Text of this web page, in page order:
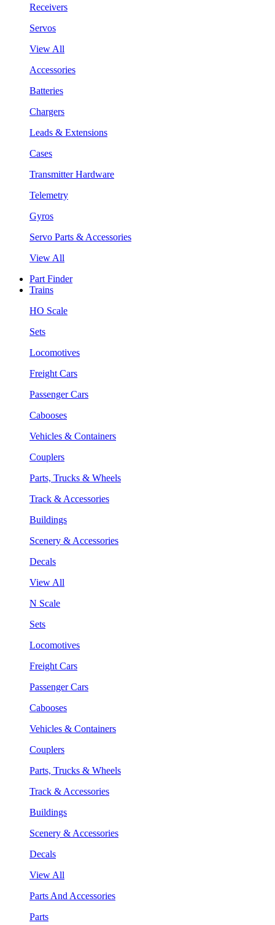
Receivers
Servos
View All
Accessories
Batteries
Chargers
Leads & Extensions
Cases
Transmitter Hardware
Telemetry
Gyros
Servo Parts & Accessories
View All
Part Finder
Trains
HO Scale
Sets
Locomotives
Freight Cars
Passenger Cars
Cabooses
Vehicles & Containers
Couplers
Parts, Trucks & Wheels
Track & Accessories
Buildings
Scenery & Accessories
Decals
View All
N Scale
Sets
Locomotives
Freight Cars
Passenger Cars
Cabooses
Vehicles & Containers
Couplers
Parts, Trucks & Wheels
Track & Accessories
Buildings
Scenery & Accessories
Decals
View All
Parts And Accessories
Parts